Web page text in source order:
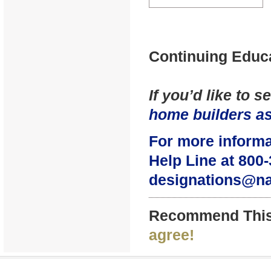
Continuing
If you’d like to
home builders
For more
Help Line at
Recommend
agree!